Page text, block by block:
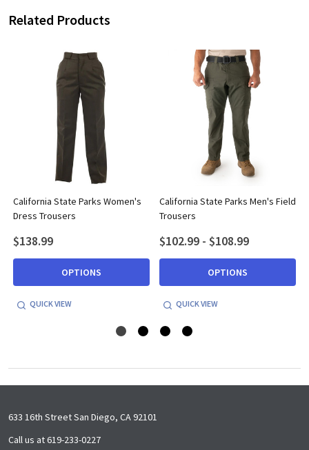
Related Products
California State Parks Women's
Dress Trousers
$138.99
OPTIONS
QUICK VIEW
California State Parks Men's Field
Trousers
$102.99 - $108.99
OPTIONS
QUICK VIEW
Footer
Start
633 16th Street San Diego, CA 92101
Call us at 619-233-0227